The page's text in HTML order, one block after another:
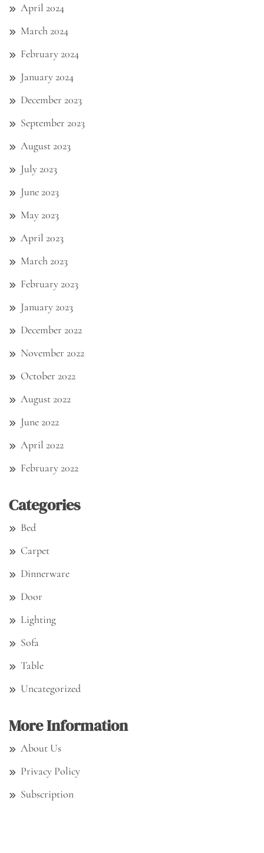
April 2024
March 2024
February 2024
January 2024
December 2023
September 2023
August 2023
July 2023
June 2023
May 2023
April 2023
March 2023
February 2023
January 2023
December 2022
November 2022
October 2022
August 2022
June 2022
April 2022
February 2022
Categories
Bed
Carpet
Dinnerware
Door
Lighting
Sofa
Table
Uncategorized
More Information
About Us
Privacy Policy
Subscription